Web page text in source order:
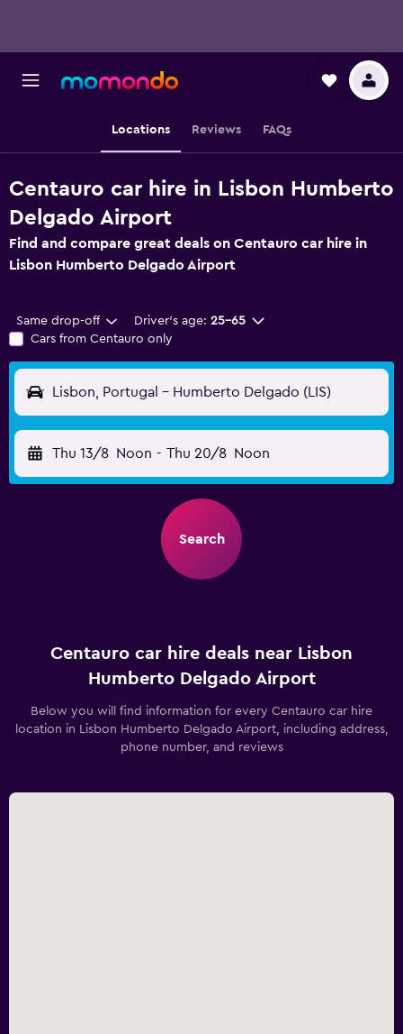
Locations Reviews FAQs
Centauro car hire in Lisbon Humberto
Delgado Airport
Find and compare great deals on Centauro car hire in
Lisbon Humberto Delgado Airport
Same drop-off Driver's age: 25-65
Cars from Centauro only
Lisbon, Portugal - Humberto Delgado (LIS)
Thu 13/8 Noon - Thu 20/8 Noon
Search
Centauro car hire deals near Lisbon
Humberto Delgado Airport
Below you will find information for every Centauro car hire
location in Lisbon Humberto Delgado Airport, including address,
phone number, and reviews